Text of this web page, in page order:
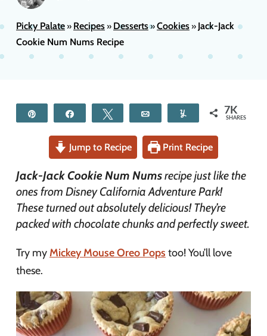
Picky Palate» Recipes» Desserts»Cookies» Jack-Jack
Cookie Num Nums Recipe
Tweet Yum 7K
SHARES
Jump to Recipe Print Recipe
Jack-Jack Cookie Num Numsrecipe just like the
ones from Disney California Adventure Park!
These turned out absolutely delicious! They’re
packed with chocolate chunks and perfectly sweet.
Try myMickey Mouse Oreo Pops too! You’ll love
these.